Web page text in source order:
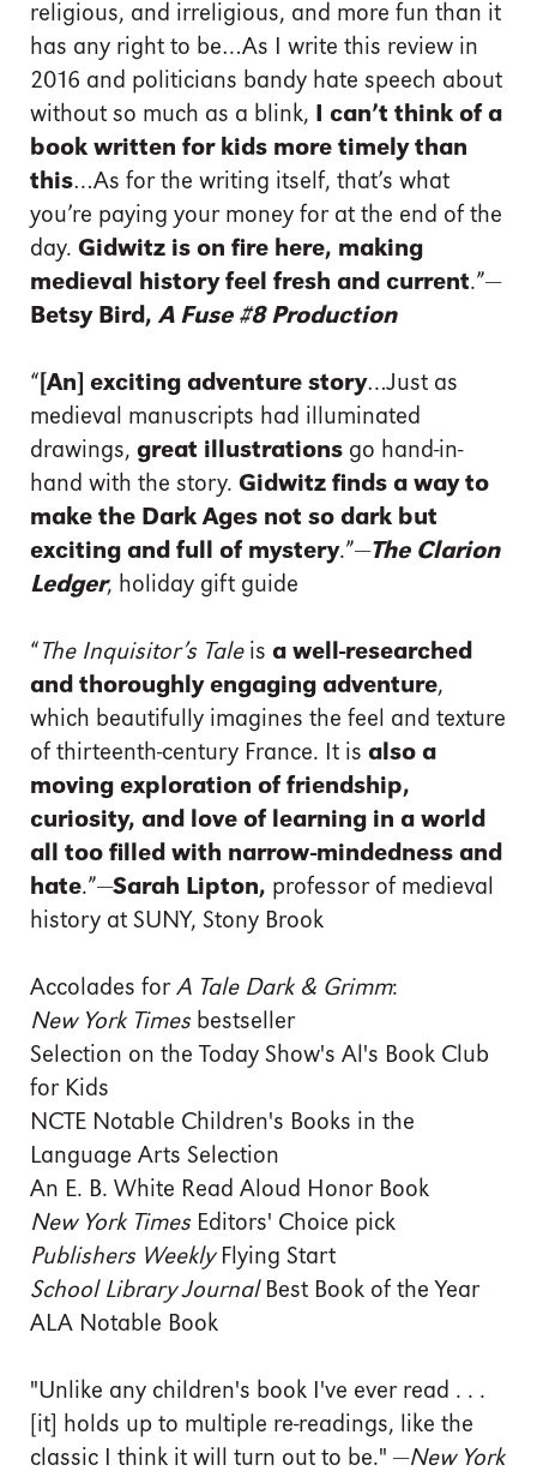
religious, and irreligious, and more fun than it
has any right to be…As I write this review in
2016 and politicians bandy hate speech about
without so much as a blink,
I can’t think of a
book written for kids more timely than
this…As for the writing itself, that’s what
you’re paying your money for at the end of the
day. Gidwitz is on fire here, making
medieval history feel fresh and current.”—
Betsy Bird, A Fuse #8 Production
“ [An] exciting adventure story…Just as
medieval manuscripts had illuminated
drawings, great illustrations go hand-in-
hand with the story. Gidwitz finds a way to
make the Dark Ages not so dark but
exciting and full of mystery.”—The Clarion
Ledger, holiday gift guide
“ The Inquisitor’s Taleis a well-researched
and thoroughly engaging adventure,
which beautifully imagines the feel and texture
of thirteenth-century France. It is also a
moving exploration of friendship,
curiosity, and love of learning in a world
all too filled with narrow-mindedness and
hate.”—Sarah Lipton, professor of medieval
history at SUNY, Stony Brook
Accolades for A Tale Dark & Grimm:
New York Timesbestseller
Selection on the Today Show's Al's Book Club
for Kids
NCTE Notable Children's Books in the
Language Arts Selection
An E. B. White Read Aloud Honor Book
New York TimesEditors' Choice pick
Publishers WeeklyFlying Start
School Library JournalBest Book of the Year
ALA Notable Book
"Unlike any children's book I've ever read . . .
[it] holds up to multiple re-readings, like the
classic I think it will turn out to be." —New York